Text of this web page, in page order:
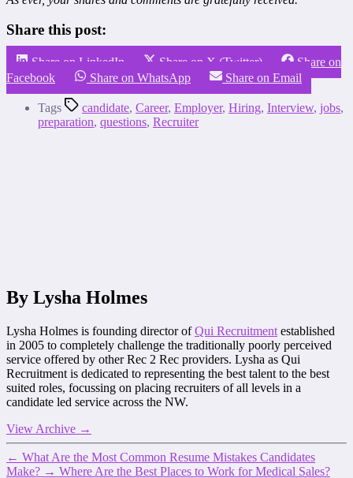
Share this post:
Share on LinkedIn Share on X (Twitter)
Share on
Facebook
Share on WhatsApp Share on Email
Tags candidate, Career, Employer, Hiring, Interview, jobs,
preparation, questions, Recruiter
By Lysha Holmes
Lysha Holmes is founding director ofQui Recruitment established
in 2005 to completely challenge the traditionally poorly perceived
service offered by other Rec 2 Rec providers. Lysha as Qui
Recruitment is dedicated to representing the best talent to the best
suited roles, focussing on placing recruiters of all levels in a
candidate led service across the NW.
View Archive →
← What Are the Most Common Resume Mistakes Candidates
Make? → Where Are the Best Places to Work for Medical Sales?